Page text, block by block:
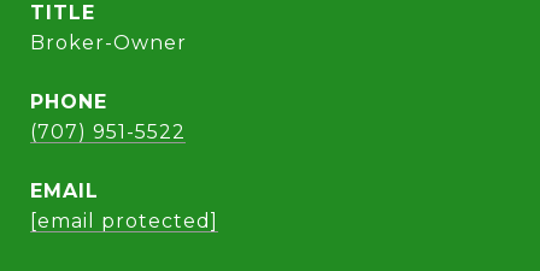
TITLE
Broker-Owner
PHONE
(707) 951-5522
EMAIL
[email protected]